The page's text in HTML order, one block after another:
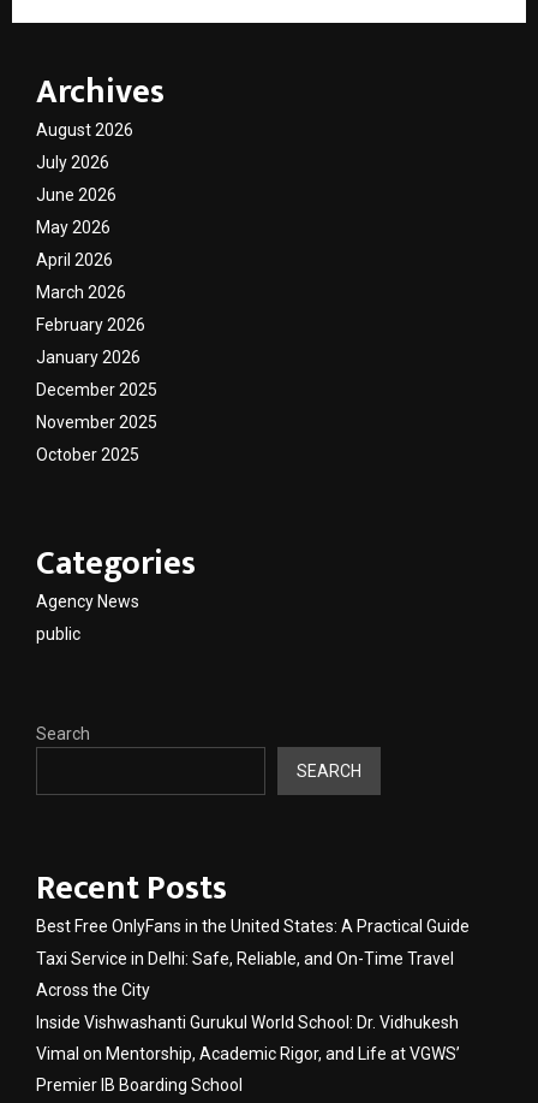
Archives
August 2026
July 2026
June 2026
May 2026
April 2026
March 2026
February 2026
January 2026
December 2025
November 2025
October 2025
Categories
Agency News
public
Search
SEARCH
Recent Posts
Best Free OnlyFans in the United States: A Practical Guide
Taxi Service in Delhi: Safe, Reliable, and On-Time Travel
Across the City
Inside Vishwashanti Gurukul World School: Dr. Vidhukesh
Vimal on Mentorship, Academic Rigor, and Life at VGWS’
Premier IB Boarding School